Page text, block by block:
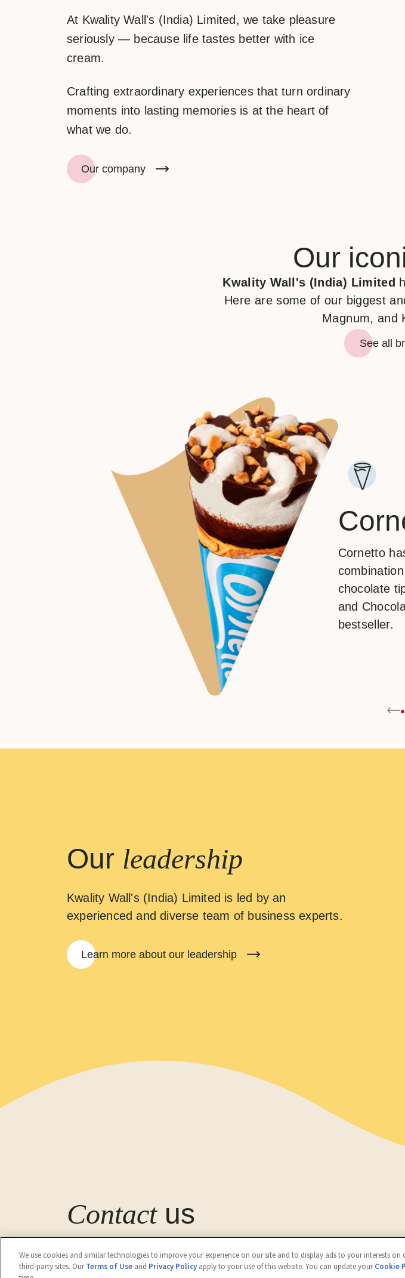
At Kwality Wall's (India) Limited , we take pleasure
seriously — because life tastes better with ice
cream.
Crafting extraordinary experiences that turn ordinary
moments into lasting memories is at the heart of
what we do.
Our company
Our
Kwality Wall's (India) Limited
Here are some of our biggest
Magnum, and
See all
Cornetto
chocolate
and
bestseller.
Our leadership
Kwality Wall's (India) Limited is led by an
experienced and diverse team of business experts.
Learn more about our leadership
Contactus
Get in touch with Kwality Wall's (India) Limited.
We use cookies and similar technologies to improve your experience on our site and to display ads to your interests on
third-party sites. OurTerms of Use and Privacy Policyapply to your use of this website. You can update yourCookie